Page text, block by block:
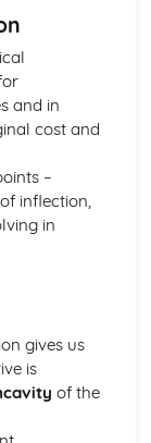
and in
cost and
–
inflection,
in
gives us
is
of the